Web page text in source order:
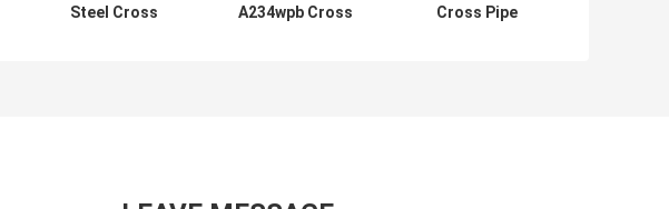
Steel Cross
A234wpb Cross
Cross Pipe